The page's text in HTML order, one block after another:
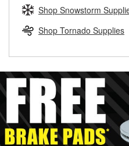
Learn more about the
determine if they can be
rotors can’t be reused, they
replacement brake parts for
Shop Snowstorm
Shop Tornado Supplies